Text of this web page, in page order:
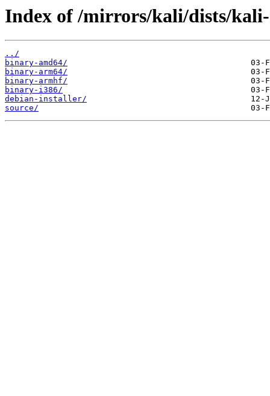
Index of /mirrors/kali/dists/
../
binary-amd64/
binary-arm64/
binary-armhf/
binary-i386/
debian-installer/
source/